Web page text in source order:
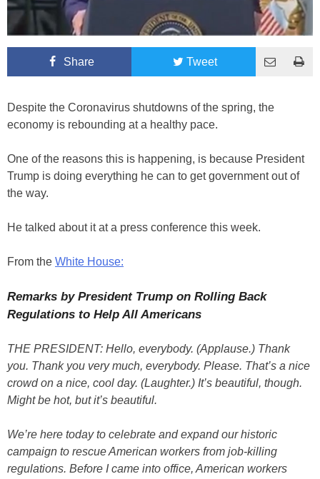
Share Tweet
Despite the Coronavirus shutdowns of the spring, the
economy is rebounding at a healthy pace.
One of the reasons this is happening, is because President
Trump is doing everything he can to get government out of
the way.
He talked about it at a press conference this week.
From the White House:
Remarks by President Trump on Rolling Back
Regulations to Help All Americans
THE PRESIDENT: Hello, everybody. (Applause.) Thank
you. Thank you very much, everybody. Please. That’s a nice
crowd on a nice, cool day. (Laughter.) It’s beautiful, though.
Might be hot, but it’s beautiful.
We’re here today to celebrate and expand our historic
campaign to rescue American workers from job-killing
regulations. Before I came into office, American workers